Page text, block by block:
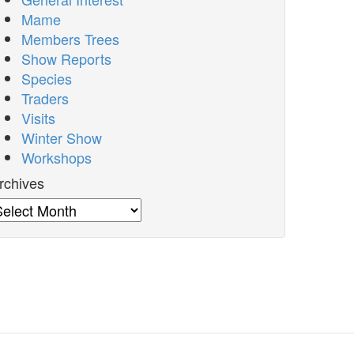
Mame
Members Trees
Show Reports
Species
Traders
Visits
Winter Show
Workshops